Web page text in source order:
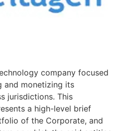
company focused
and monetizing its
jurisdictions. This
a high-level brief
of the Corporate, and